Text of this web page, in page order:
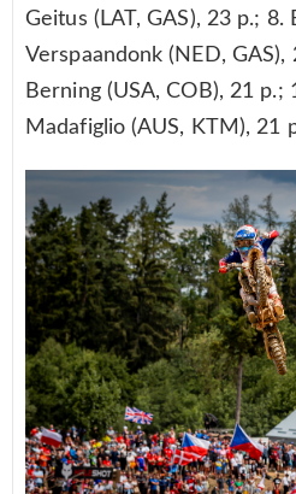
Geitus (LAT, GAS), 23 p.; 8.
Verspaandonk (NED, GAS),
Berning (USA, COB), 21 p.;
Madafiglio (AUS, KTM), 21